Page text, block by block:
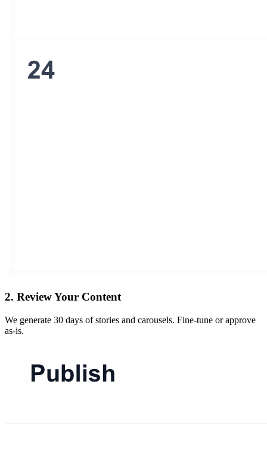
2. Review Your Content
We generate 30 days of stories and carousels. Fine-tune or approve
as-is.